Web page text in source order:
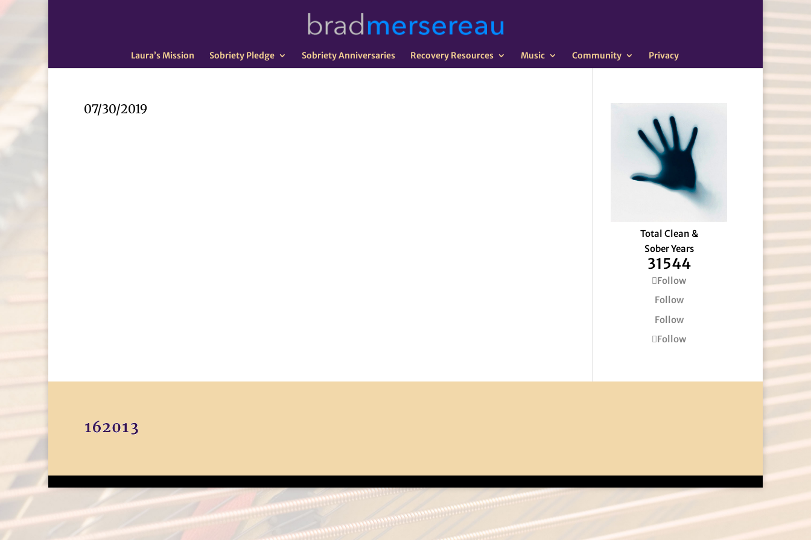
Laura’s Mission Sobriety Pledge Sobriety Anniversaries Recovery Resources Music Community Privacy
07/30/2019
Total Clean &
Sober Years
31544
Follow
Follow
Follow
Follow